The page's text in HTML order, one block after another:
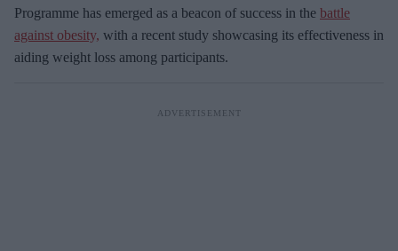
Programme has emerged as a beacon of success in the battle
against obesity, with a recent study showcasing its effectiveness in
aiding weight loss among participants.